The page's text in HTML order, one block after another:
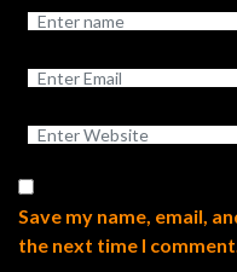
Save my name, email,
the next time I